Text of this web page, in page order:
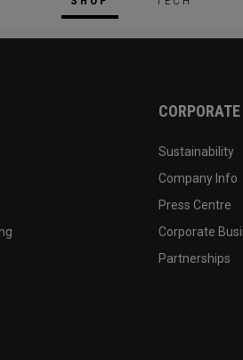
CORPORATE
Sustainability
Company Info
Press Centre
Corporate
Partnerships